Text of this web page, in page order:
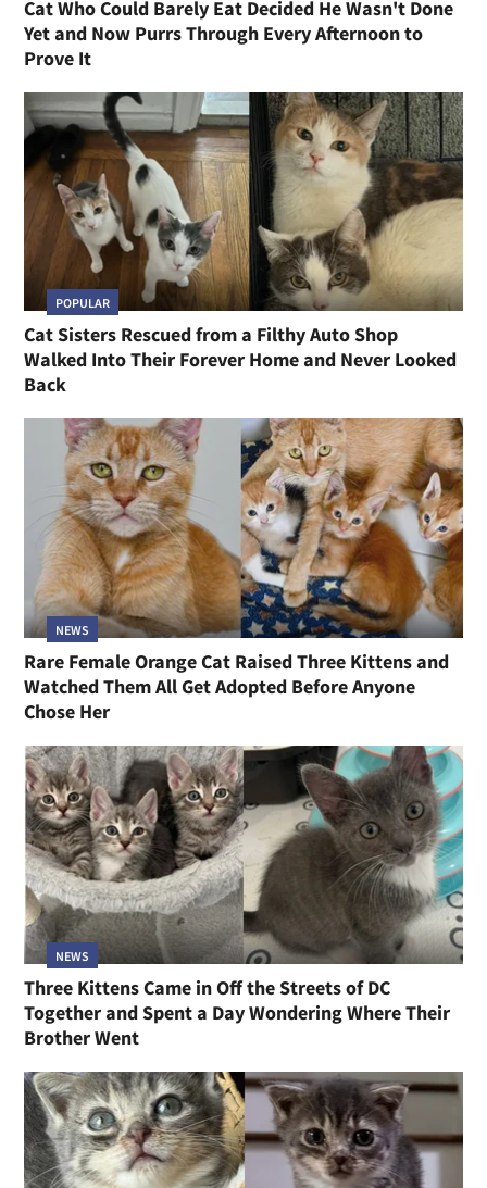
Cat Who Could Barely Eat Decided He Wasn't Done
Yet and Now Purrs Through Every Afternoon to
Prove It
POPULAR
Cat Sisters Rescued from a Filthy Auto Shop
Walked Into Their Forever Home and Never Looked
Back
NEWS
Rare Female Orange Cat Raised Three Kittens and
Watched Them All Get Adopted Before Anyone
Chose Her
NEWS
Three Kittens Came in Off the Streets of DC
Together and Spent a Day Wondering Where Their
Brother Went